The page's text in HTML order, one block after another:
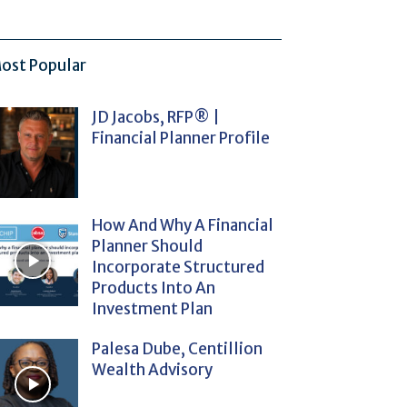
Popular
JD Jacobs, RFP® |
Financial Planner Profile
How And Why A Financial
Planner Should
Incorporate Structured
Products Into An
Investment Plan
Palesa Dube, Centillion
Wealth Advisory